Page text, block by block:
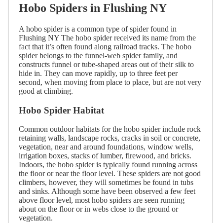
Hobo Spiders in Flushing NY
A hobo spider is a common type of spider found in
Flushing NY The hobo spider received its name from the
fact that it’s often found along railroad tracks. The hobo
spider belongs to the funnel-web spider family, and
constructs funnel or tube-shaped areas out of their silk to
hide in. They can move rapidly, up to three feet per
second, when moving from place to place, but are not very
good at climbing.
Hobo Spider Habitat
Common outdoor habitats for the hobo spider include rock
retaining walls, landscape rocks, cracks in soil or concrete,
vegetation, near and around foundations, window wells,
irrigation boxes, stacks of lumber, firewood, and bricks.
Indoors, the hobo spider is typically found running across
the floor or near the floor level. These spiders are not good
climbers, however, they will sometimes be found in tubs
and sinks. Although some have been observed a few feet
above floor level, most hobo spiders are seen running
about on the floor or in webs close to the ground or
vegetation.